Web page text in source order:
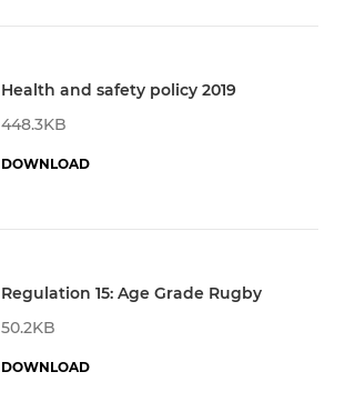
Health and safety policy 2019
448.3KB
DOWNLOAD
Regulation 15: Age Grade Rugby
50.2KB
DOWNLOAD